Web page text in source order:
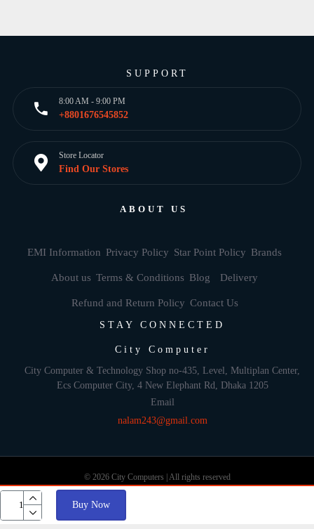
Buy Now
SUPPORT
8:00 AM - 9:00 PM
+8801676545852
Store Locator
Find Our Stores
ABOUT US
EMI Information Privacy Policy Star Point Policy Brands
About us Terms & Conditions Blog Delivery
Refund and Return Policy Contact Us
STAY CONNECTED
City Computer
City Computer & Technology Shop no-435, Level, Multiplan Center,
Ecs Computer City, 4 New Elephant Rd, Dhaka 1205
Email
nalam243@gmail.com
© 2026 City Computers | All rights reserved